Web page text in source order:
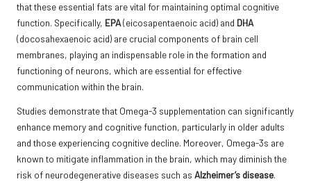
that these essential fats are vital for maintaining optimal cognitive
function. Specifically, EPA(eicosapentaenoic acid) and DHA
(docosahexaenoic acid) are crucial components of brain cell
membranes, playing an indispensable role in the formation and
functioning of neurons, which are essential for effective
communication within the brain.
Studies demonstrate that Omega-3 supplementation can significantly
enhance memory and cognitive function, particularly in older adults
and those experiencing cognitive decline. Moreover, Omega-3s are
known to mitigate inflammation in the brain, which may diminish the
risk of neurodegenerative diseases such as Alzheimer’s disease.